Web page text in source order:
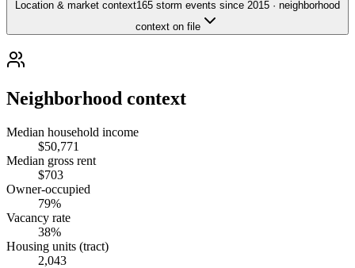
Location & market context165 storm events since 2015 · neighborhood
context on file
Neighborhood context
Median household income
$50,771
Median gross rent
$703
Owner-occupied
79%
Vacancy rate
38%
Housing units (tract)
2,043